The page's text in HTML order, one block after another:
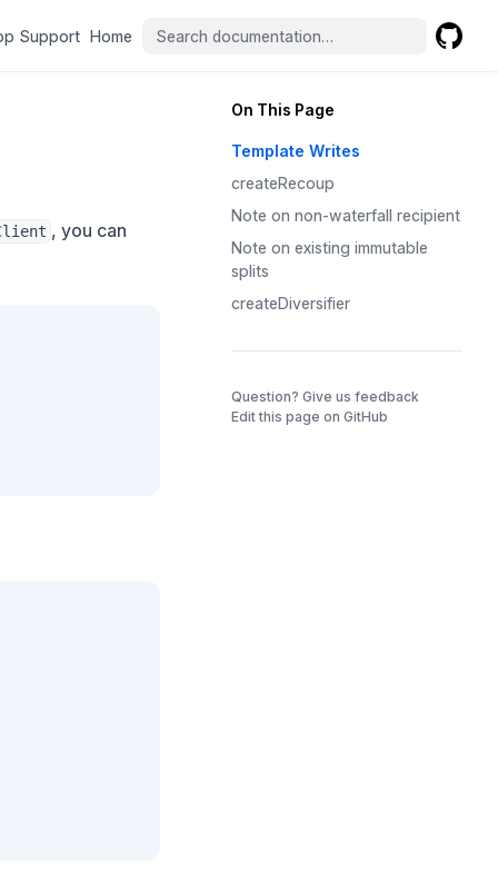
Support(opens in a new tab)
Home (opens in a new tab)
On This Page
Template Writes
createRecoup
Note on non-waterfall recipient
Note on existing immutable
splits
createDiversifier
Question? Give us feedback
Edit this page on GitHub
, you can